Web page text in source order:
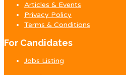
Articles & Events
Privacy Policy
Terms & Conditions
For Candidates
Jobs Listing